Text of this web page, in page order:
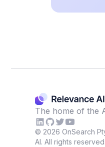
The home of the
© 2026 OnSearch
AI. All rights reserved.